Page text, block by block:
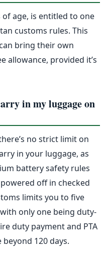
of age, is entitled to one
customs rules. This
bring their own
allowance, provided it’s
in my luggage on
no strict limit on
in your luggage, as
battery safety rules
off in checked
limits you to five
only one being duty-
duty payment and PTA
120 days.